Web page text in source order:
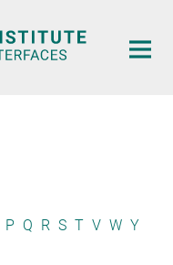
P Q R S T V W Y